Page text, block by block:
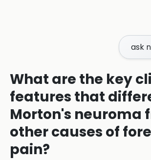
ask
What are the key
features that
Morton's neuroma
other causes of
pain?